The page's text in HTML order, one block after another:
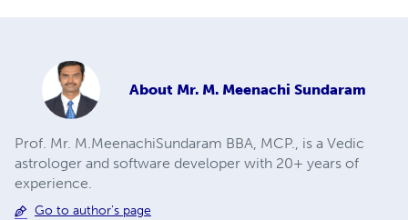
About Mr. M. Meenachi Sundaram
Prof. Mr. M.MeenachiSundaram BBA, MCP., is a Vedic
astrologer and software developer with 20+ years of
experience.
Go to author's page